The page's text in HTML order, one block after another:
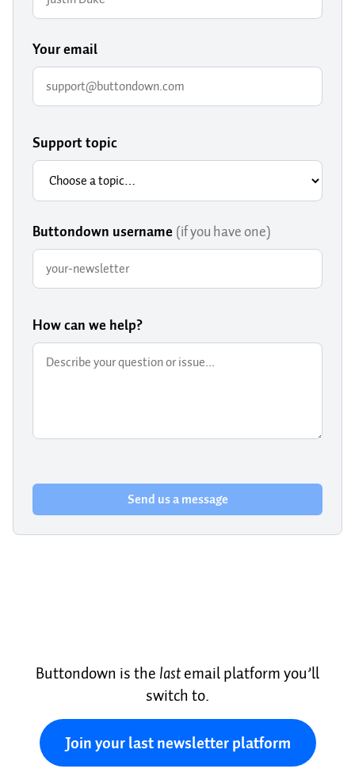
Your email
Support topic
Buttondown username (if you have one)
How can we help?
Send us a message
Buttondown is the lastemail platform you’ll
switch to.
Join your last newsletter platform